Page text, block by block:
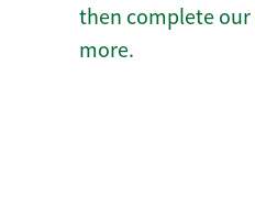
then complete our
more.